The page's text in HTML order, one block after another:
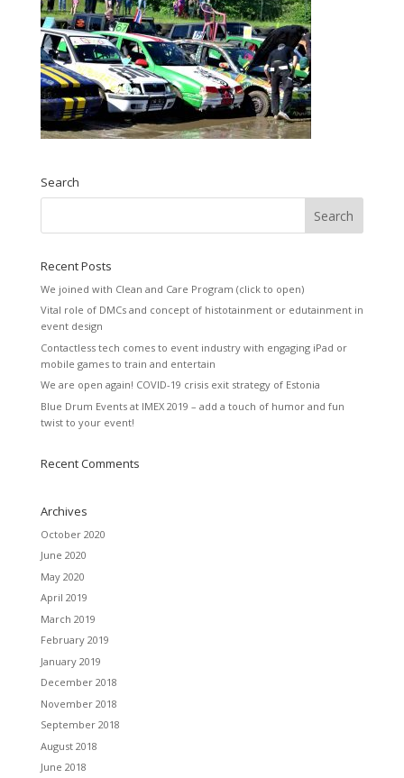
Search
Recent Posts
We joined with Clean and Care Program (click to open)
Vital role of DMCs and concept of histotainment or edutainment in
event design
Contactless tech comes to event industry with engaging iPad or
mobile games to train and entertain
We are open again! COVID-19 crisis exit strategy of Estonia
Blue Drum Events at IMEX 2019 – add a touch of humor and fun
twist to your event!
Recent Comments
Archives
October 2020
June 2020
May 2020
April 2019
March 2019
February 2019
January 2019
December 2018
November 2018
September 2018
August 2018
June 2018